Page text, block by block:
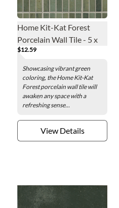
Home Kit-Kat Forest
Porcelain Wall Tile - 5 x
10 in.
$12.59
Showcasing vibrant green
coloring, the Home Kit-Kat
Forest porcelain wall tile will
awaken any space with a
refreshing sense...
View Details